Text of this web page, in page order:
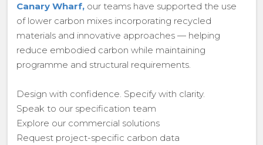
Canary Wharf,our teams have supported the use
of lower carbon mixes incorporating recycled
materials and innovative approaches — helping
reduce embodied carbon while maintaining
programme and structural requirements.
Design with confidence. Specify with clarity.
Speak to our specification team
Explore our commercial solutions
Request project-specific carbon data